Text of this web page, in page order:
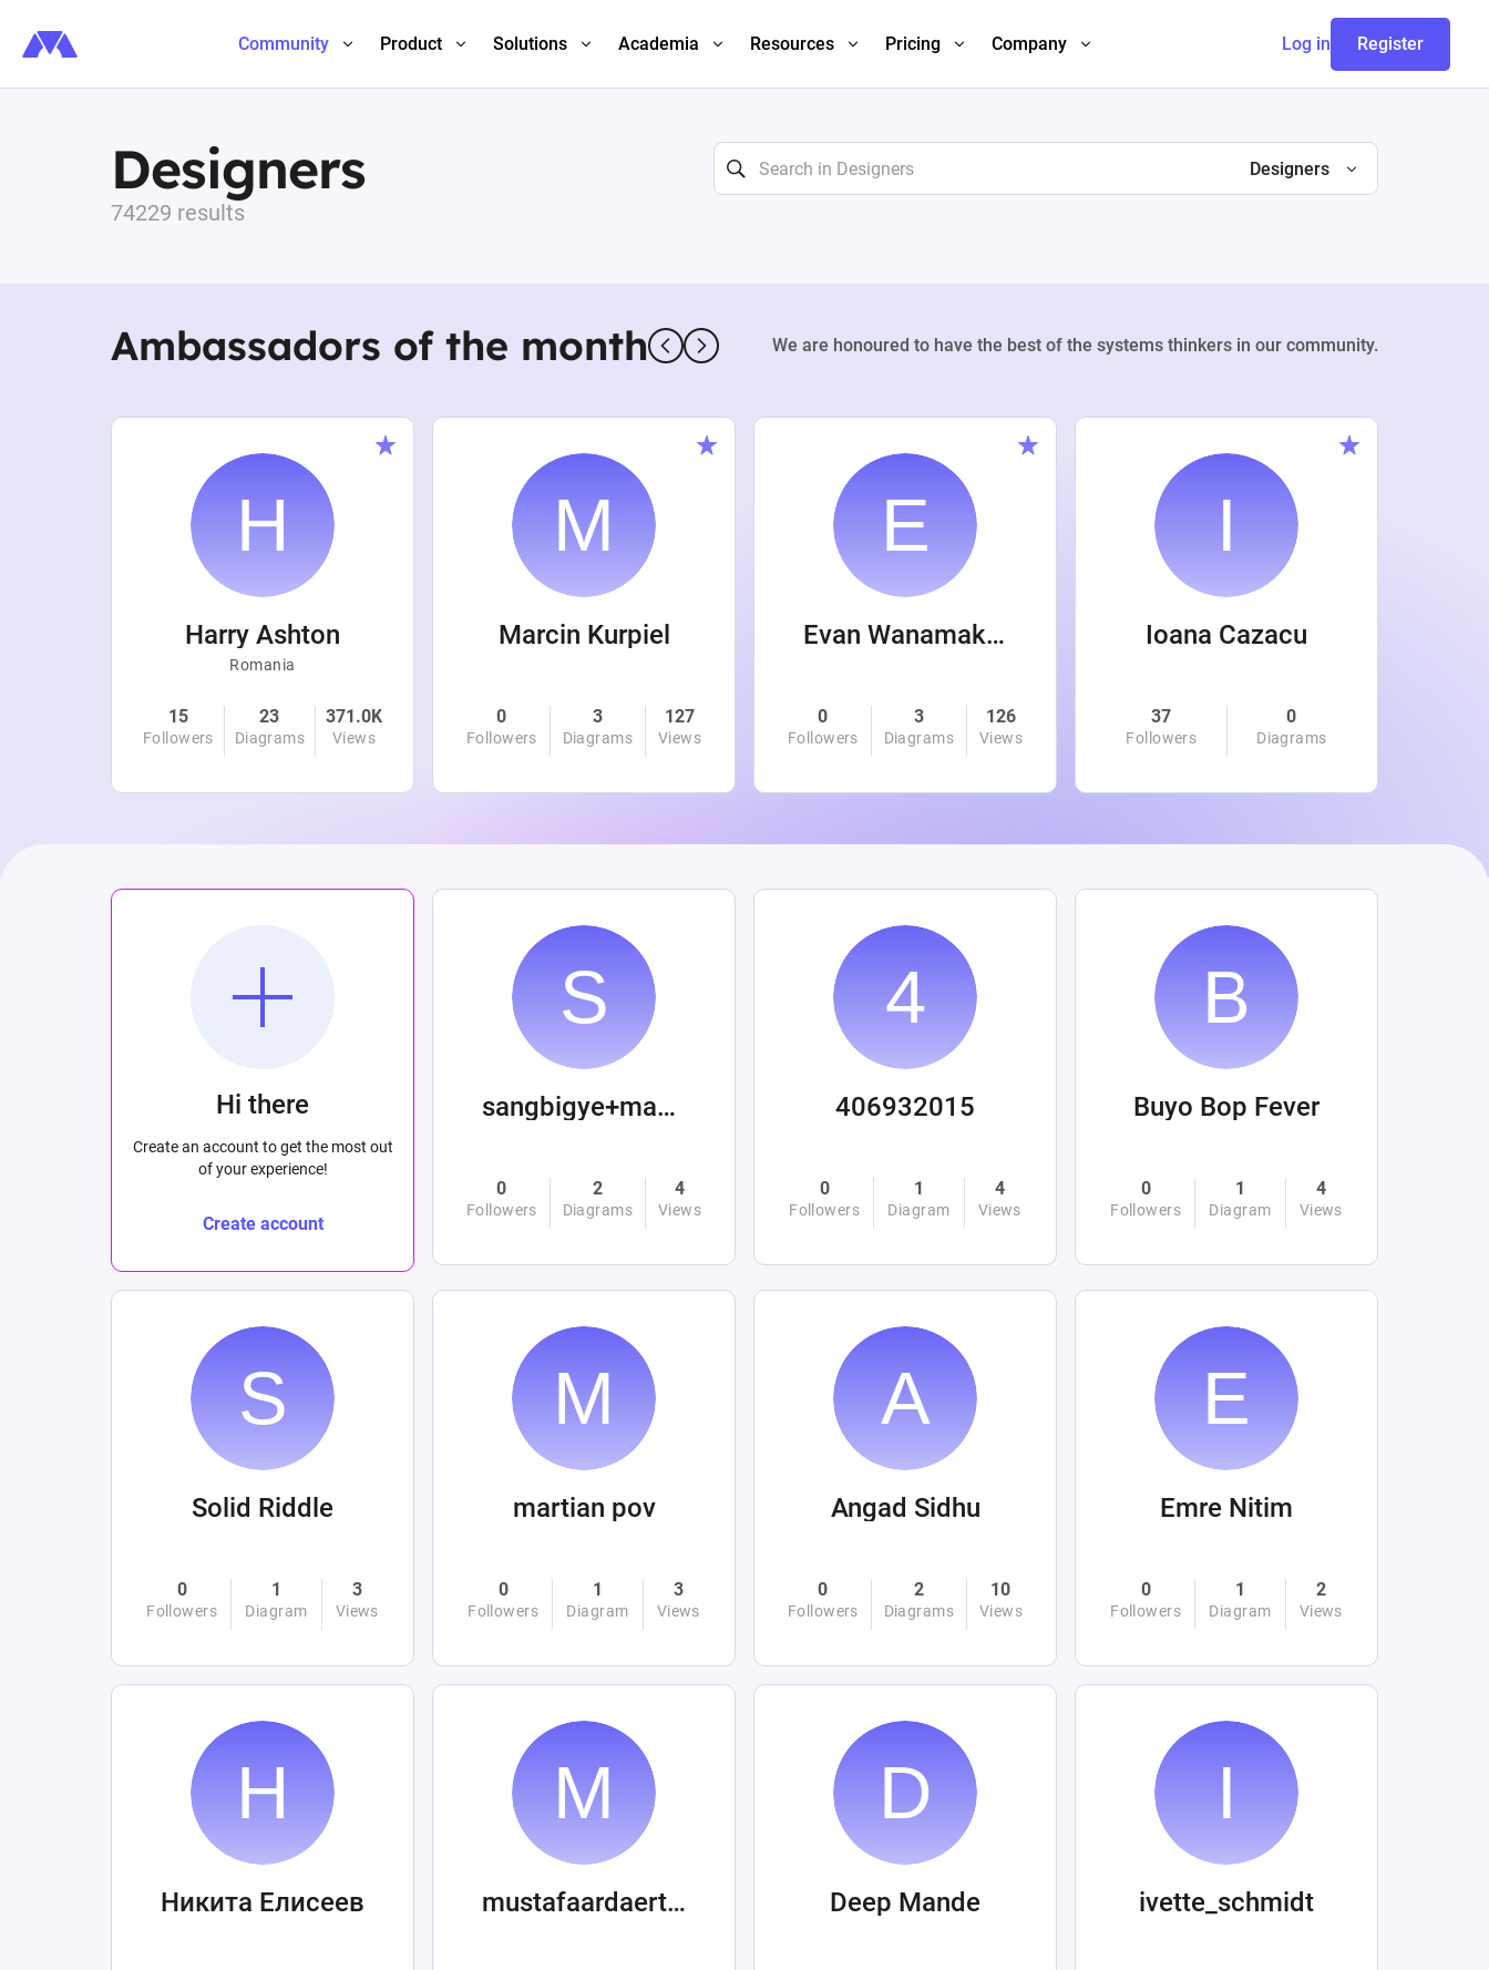
Community Product Solutions Academia Resources Pricing Company Log in Register
Designers
74229 results
Designers
Ambassadors of the month We are honoured to have the best of the systems thinkers in our community.
Harry Ashton
Romania
15
Followers
23
Diagrams
371.0K
Views
Marcin Kurpiel
0
Followers
3
Diagrams
127
Views
Evan Wanamaker
0
Followers
3
Diagrams
126
Views
Ioana Cazacu
37
Followers
0
Diagrams
Hi there
Create an account to get the most out
of your experience!
Create account
sangbigye+machinations
0
Followers
2
Diagrams
4
Views
406932015
0
Followers
1
Diagram
4
Views
Buyo Bop Fever
0
Followers
1
Diagram
4
Views
Solid Riddle
0
Followers
1
Diagram
3
Views
martian pov
0
Followers
1
Diagram
3
Views
Angad Sidhu
0
Followers
2
Diagrams
10
Views
Emre Nitim
0
Followers
1
Diagram
2
Views
Никита Елисеев mustafaardaertek Deep Mande ivette_schmidt